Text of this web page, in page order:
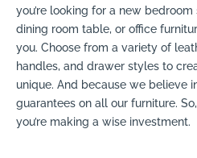
you’re looking for a new
dining room table, or office
you. Choose from a variety of
handles, and drawer styles to
unique. And because we believe
guarantees on all our furniture.
you’re making a wise investment.